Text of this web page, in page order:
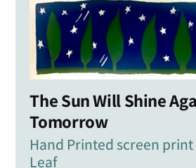
The Sun Will Shine
Tomorrow
Hand Printed screen print
Leaf